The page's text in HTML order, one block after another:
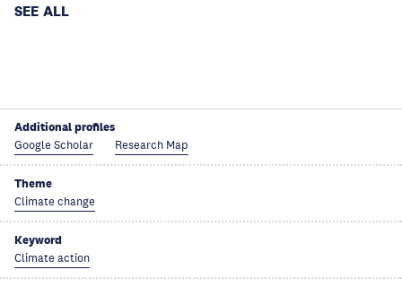
SEE ALL
Additional profiles
Google Scholar Research Map
Theme
Climate change
Keyword
Climate action